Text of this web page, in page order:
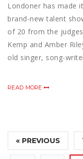
Londoner has made
brand-new talent
of 20 from the
Kemp and Amber
old singer, song-
READ MORE
« PREVIOUS